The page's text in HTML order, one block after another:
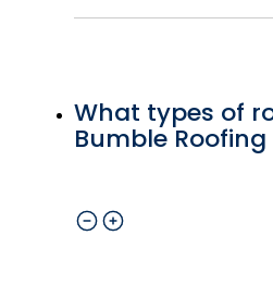
What types of
Bumble